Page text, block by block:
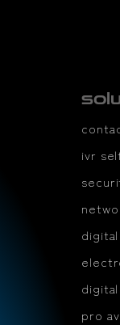
ivr
pro